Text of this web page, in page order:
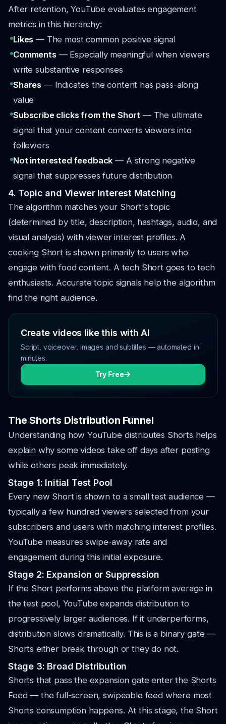
After retention, YouTube evaluates engagement
metrics in this hierarchy:
Likes — The most common positive signal
Comments— Especially meaningful when viewers
write substantive responses
Shares — Indicates the content has pass-along
value
Subscribe clicks from the Short — The ultimate
signal that your content converts viewers into
followers
Not interested feedback — A strong negative
signal that suppresses future distribution
4. Topic and Viewer Interest Matching
The algorithm matches your Short's topic
(determined by title, description, hashtags, audio, and
visual analysis) with viewer interest profiles. A
cooking Short is shown primarily to users who
engage with food content. A tech Short goes to tech
enthusiasts. Accurate topic signals help the algorithm
find the right audience.
Create videos like this with AI
Script, voiceover, images and subtitles — automated in
minutes.
Try Free
The Shorts Distribution Funnel
Understanding how YouTube distributes Shorts helps
explain why some videos take off days after posting
while others peak immediately.
Stage 1: Initial Test Pool
Every new Short is shown to a small test audience —
typically a few hundred viewers selected from your
subscribers and users with matching interest profiles.
YouTube measures swipe-away rate and
engagement during this initial exposure.
Stage 2: Expansion or Suppression
If the Short performs above the platform average in
the test pool, YouTube expands distribution to
progressively larger audiences. If it underperforms,
distribution slows dramatically. This is a binary gate —
Shorts either break through or they do not.
Stage 3: Broad Distribution
Shorts that pass the expansion gate enter the Shorts
Feed — the full-screen, swipeable feed where most
Shorts consumption happens. At this stage, the Short